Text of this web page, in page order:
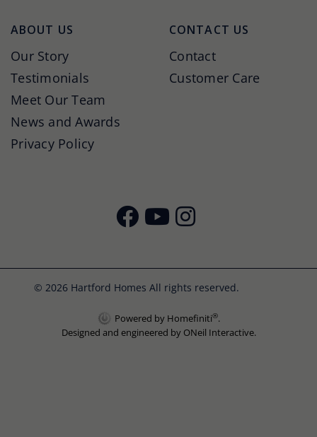
ABOUT US
Our Story
Testimonials
Meet Our Team
News and Awards
Privacy Policy
CONTACT US
Contact
Customer Care
© 2026 Hartford Homes All rights reserved.
Powered by Homefiniti®.
Designed and engineered by ONeil Interactive.